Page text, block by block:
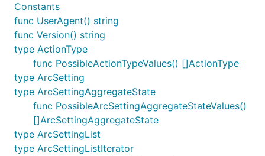
Constants
func UserAgent() string
func Version() string
type ActionType
func PossibleActionTypeValues() []ActionType
type ArcSetting
type ArcSettingAggregateState
func PossibleArcSettingAggregateStateValues()
[]ArcSettingAggregateState
type ArcSettingList
type ArcSettingListIterator